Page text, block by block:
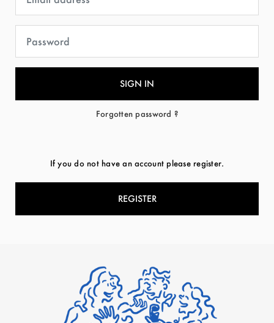
Forgotten password ?
If you do not have an account please register.
REGISTER